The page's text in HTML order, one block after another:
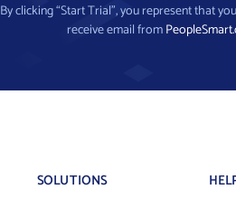
By clicking “Start Trial”, you represent that
receive email from
SOLUTIONS